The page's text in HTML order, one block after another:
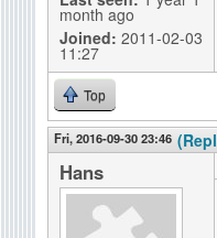
month ago
Joined: 2011-02-03
11:27
Top
Fri, 2016-09-30 23:46
Hans